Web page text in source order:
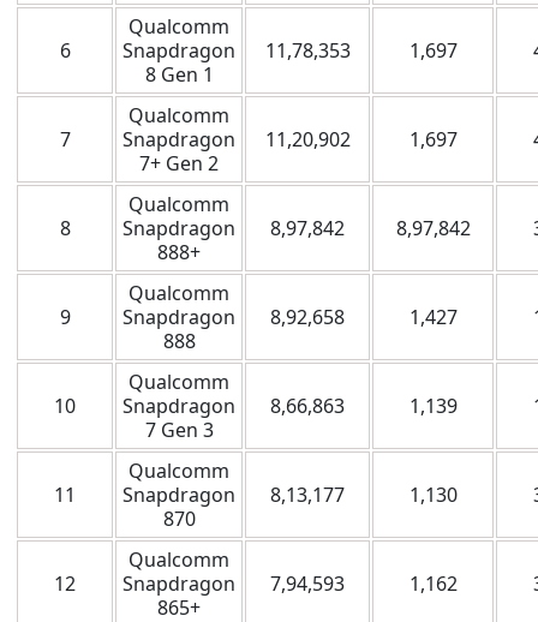
6
Qualcomm
Snapdragon
8 Gen 1
11,78,353 1,697
7
Qualcomm
Snapdragon
7+ Gen 2
11,20,902 1,697
8
Qualcomm
Snapdragon
888+
8,97,842 8,97,842
9
Qualcomm
Snapdragon
888
8,92,658 1,427
10
Qualcomm
Snapdragon
7 Gen 3
8,66,863 1,139
11
Qualcomm
Snapdragon
870
8,13,177 1,130
12
Qualcomm
Snapdragon
865+
7,94,593 1,162